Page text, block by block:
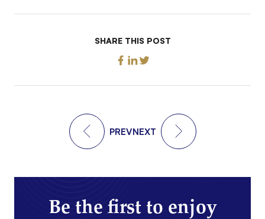
SHARE THIS POST
PREVNEXT
Be the first to enjoy